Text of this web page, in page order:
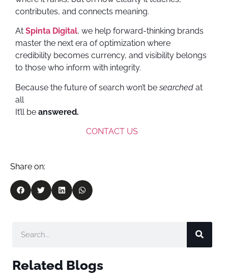
contributes, and connects meaning.
At Spinta Digital, we help forward-thinking brands
master the next era of optimization where
credibility becomes currency, and visibility belongs
to those who inform with integrity.
Because the future of search won’t besearched at
all
It’ll be answered.
CONTACT US
Share on:
Related Blogs